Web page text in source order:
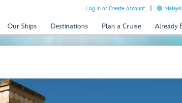
Log In or Create Account
Our Ships Destinations Plan a Cruise Already